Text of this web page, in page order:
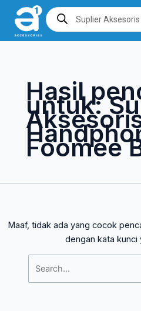
Lewati
konten
Products
search
Hasil
untuk:
Foomee
Maaf, tidak ada yang cocok
dengan kata kunci
Cari
untuk: